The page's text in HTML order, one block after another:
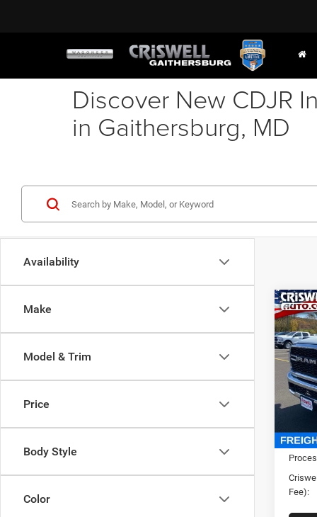
Discover New CDJR
in Gaithersburg, MD
Availability
Make
Model & Trim
Price
Body Style
Color
2023
4X4
VIN:
Model:
In
MSRP:
Fee):